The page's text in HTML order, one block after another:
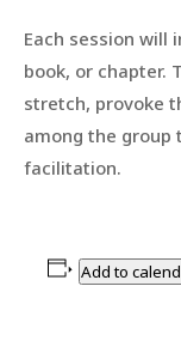
Each session will
book, or chapter.
stretch, provoke
among the group
facilitation.
Add to